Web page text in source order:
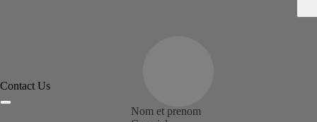
Contact Us
Nom et prenom